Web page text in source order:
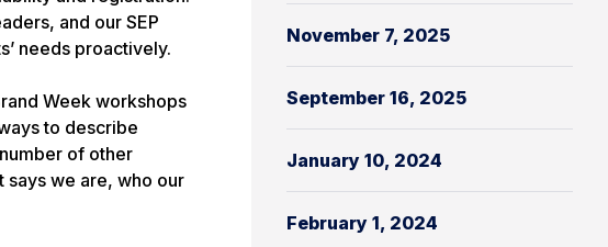
November 7, 2025
September 16, 2025
January 10, 2024
February 1, 2024
and our SEP
needs proactively.
Week workshops
to describe
of other
says we are, who our